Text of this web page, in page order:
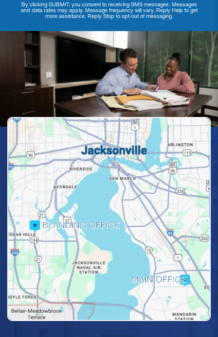
By clicking SUBMIT, you consent to receiving SMS messages. Messages
and data rates may apply. Message frequency will vary. Reply Help to get
more assistance. Reply Stop to opt-out of messaging.